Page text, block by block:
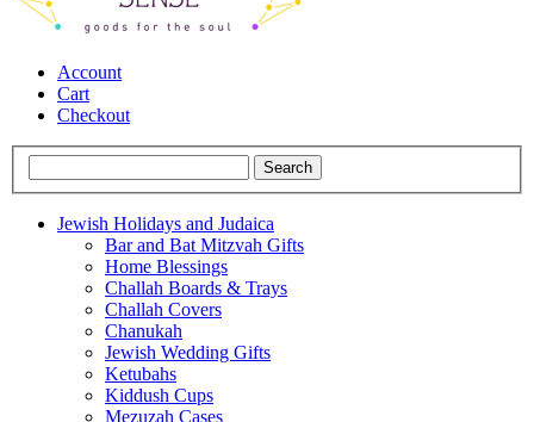
Account
Cart
Checkout
Jewish Holidays and Judaica
Bar and Bat Mitzvah Gifts
Home Blessings
Challah Boards & Trays
Challah Covers
Chanukah
Jewish Wedding Gifts
Ketubahs
Kiddush Cups
Mezuzah Cases